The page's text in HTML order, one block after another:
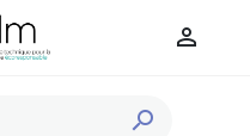

